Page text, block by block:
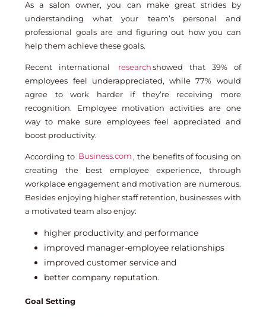
As a salon owner, you can make great strides by
understanding what your team’s personal and
professional goals are and figuring out how you can
help them achieve these goals.
Recent international research showed that 39% of
employees feel underappreciated, while 77% would
agree to work harder if they’re receiving more
recognition. Employee motivation activities are one
way to make sure employees feel appreciated and
boost productivity.
According to Business.com , the benefits of focusing on
creating the best employee experience, through
workplace engagement and motivation are numerous.
Besides enjoying higher staff retention, businesses with
a motivated team also enjoy:
higher productivity and performance
improved manager-employee relationships
improved customer service and
better company reputation.
Goal Setting